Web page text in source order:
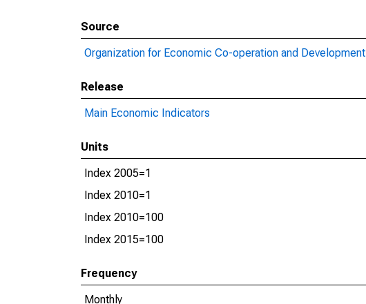
Source
Organization for Economic Co-operation and Development
Release
Main Economic Indicators
Units
Index 2005=1
Index 2010=1
Index 2010=100
Index 2015=100
Frequency
Monthly